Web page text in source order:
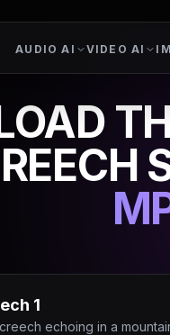
AUDIO AI VIDEO AI
1
echoing in a